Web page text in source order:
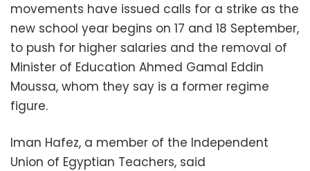
movements have issued calls for a strike as the
new school year begins on 17 and 18 September,
to push for higher salaries and the removal of
Minister of Education Ahmed Gamal Eddin
Moussa, whom they say is a former regime
figure.
Iman Hafez, a member of the Independent
Union of Egyptian Teachers, said